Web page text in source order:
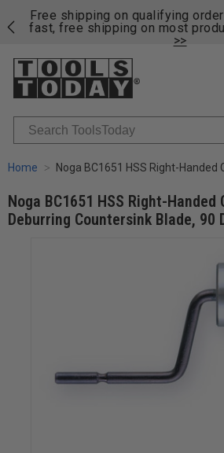
Free shipping on qualifying
fast, free shipping on most
>>
Search
Home Noga BC1651 HSS Right-Handed Cranked RotoDrive Deburring Countersink Blade, 90 Deg,
Noga BC1651 HSS Right-Handed
Deburring Countersink Blade, 90